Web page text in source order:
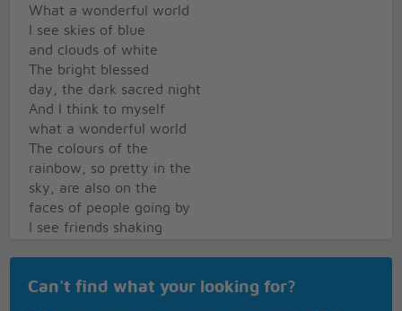
What a wonderful world
I see skies of blue
and clouds of white
The bright blessed
day, the dark sacred night
And I think to myself
what a wonderful world
The colours of the
rainbow, so pretty in the
sky, are also on the
faces of people going by
I see friends shaking
love you
Can't find what your looking for?